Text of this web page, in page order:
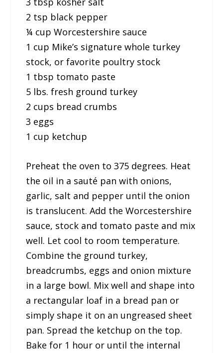
2 tsp black pepper
¼ cup Worcestershire sauce
1 cup Mike’s signature whole turkey
stock, or favorite poultry stock
1 tbsp tomato paste
5 lbs. fresh ground turkey
2 cups bread crumbs
3 eggs
1 cup ketchup
Preheat the oven to 375 degrees. Heat
the oil in a sauté pan with onions,
garlic, salt and pepper until the onion
is translucent. Add the Worcestershire
sauce, stock and tomato paste and mix
well. Let cool to room temperature.
Combine the ground turkey,
breadcrumbs, eggs and onion mixture
in a large bowl. Mix well and shape into
a rectangular loaf in a bread pan or
simply shape it on an ungreased sheet
pan. Spread the ketchup on the top.
Bake for 1 hour or until the internal